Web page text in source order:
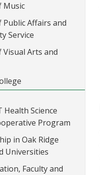
Music
Public Affairs and
Service
Visual Arts and
Health Science
Program
in Oak Ridge
Universities
Faculty and